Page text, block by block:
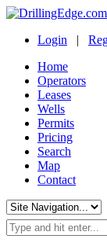
Login |
Home
Operators
Leases
Wells
Permits
Pricing
Search
Map
Contact